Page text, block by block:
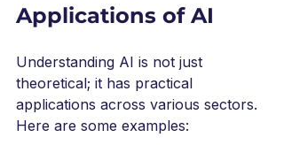
Applications of AI
Understanding AI is not just
theoretical; it has practical
applications across various sectors.
Here are some examples: